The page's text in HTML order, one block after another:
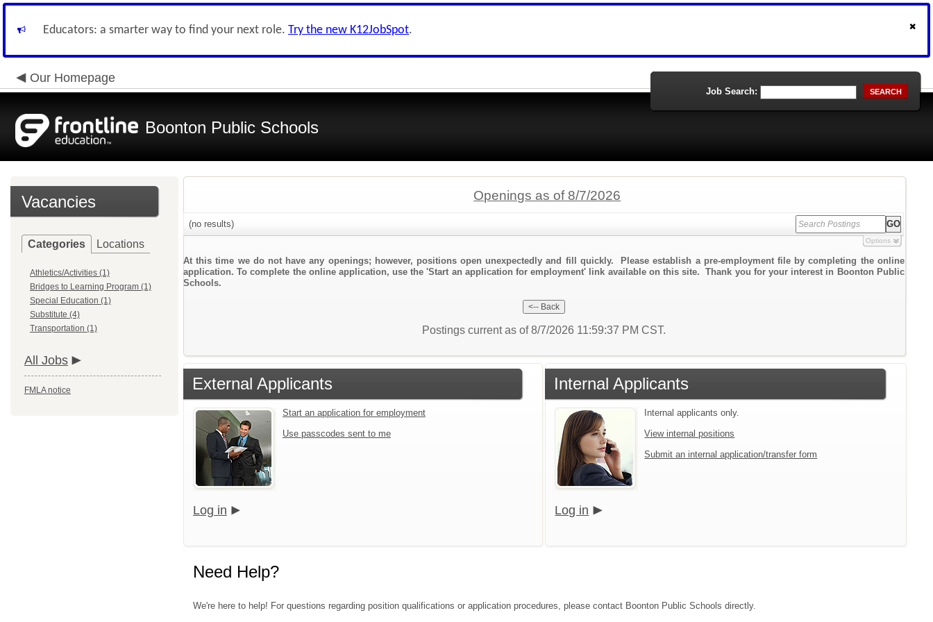
Educators: a smarter way to find your next role. Try the new K12JobSpot.
Our Homepage
Boonton Public Schools
Job Search: SEARCH
Vacancies
Categories Locations
Athletics/Activities (1)
Bridges to Learning Program (1)
Special Education (1)
Substitute (4)
Transportation (1)
All Jobs
FMLA notice
Openings as of 8/7/2026
(no results)
Options
At this time we do not have any openings; however, positions open unexpectedly and fill quickly. Please establish a pre-employment file by completing the online
application. To complete the online application, use the 'Start an application for employment' link available on this site. Thank you for your interest in Boonton Public
Schools.
Postings current as of 8/7/2026 11:59:37 PM CST.
External Applicants
Start an application for employment
Use passcodes sent to me
Log in
Internal Applicants
Internal applicants only.
View internal positions
Submit an internal application/transfer form
Log in
Need Help?
We're here to help! For questions regarding position qualifications or application procedures, please contact Boonton Public Schools directly.